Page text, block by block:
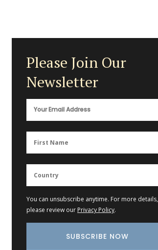
Please Join Our
Newsletter
You can unsubscribe anytime. For more details,
please review our Privacy Policy.